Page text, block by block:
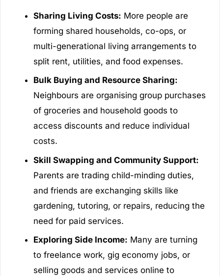
Sharing Living Costs: More people are
forming shared households, co-ops, or
multi-generational living arrangements to
split rent, utilities, and food expenses.
Bulk Buying and Resource Sharing:
Neighbours are organising group purchases
of groceries and household goods to
access discounts and reduce individual
costs.
Skill Swapping and Community Support:
Parents are trading child-minding duties,
and friends are exchanging skills like
gardening, tutoring, or repairs, reducing the
need for paid services.
Exploring Side Income: Many are turning
to freelance work, gig economy jobs, or
selling goods and services online to